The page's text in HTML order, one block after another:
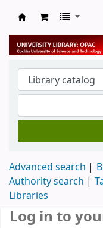
University
Advanced search
Authority search
Libraries
Log in to